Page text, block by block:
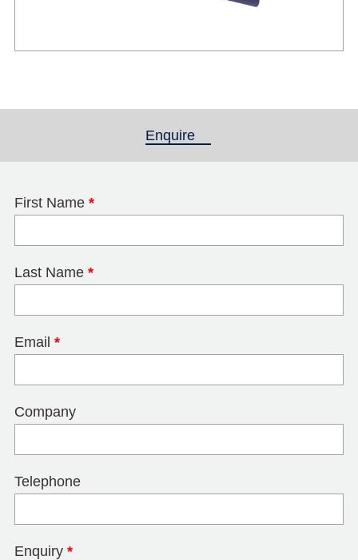
Enquire
First Name *
Last Name *
Email *
Company
Telephone
Enquiry *